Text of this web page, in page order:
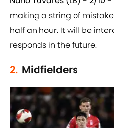
making a string of
half an hour. It will be
responds in the future.
2. Midfielders